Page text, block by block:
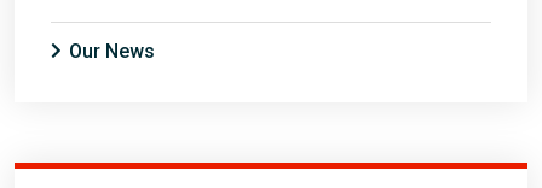
Our News